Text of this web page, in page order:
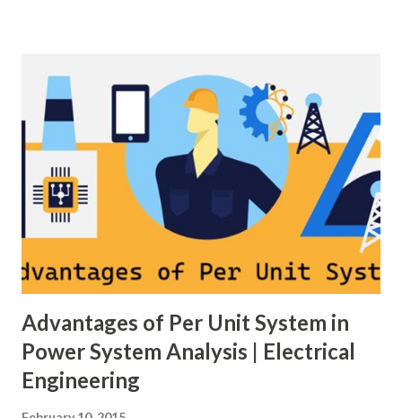
(AGC), and Tertiary — to arrest frequency deviation,
restore the set-point and optimize generation dispatch.
Related: Power System Stability — causes & mitigation
Overview of primary, secondary and tertiary frequency
control in power systems. ⚡ Primary Frequency Control
(Droop Control) Primary control is a fast, local response
implemented by generator governors (dro...
Advantages of Per Unit System in
Power System Analysis | Electrical
Engineering